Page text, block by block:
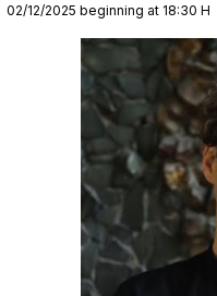
02/12/2025 beginning at 18:30 H